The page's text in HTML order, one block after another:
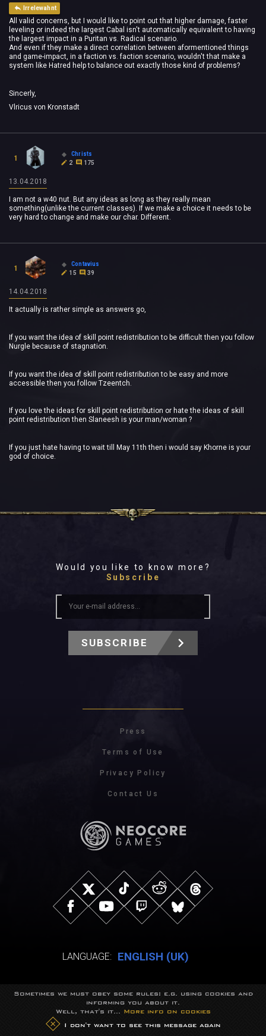
Irrelewahnt
All valid concerns, but I would like to point out that higher damage, faster
leveling or indeed the largest Cabal isn't automatically equivalent to having
the largest impact in a Puritan vs. Radical scenario.
And even if they make a direct correlation between aformentioned things
and game-impact, in a faction vs. faction scenario, wouldn't that make a
system like Hatred help to balance out exactly those kind of problems?
Sincerly,
Vlricus von Kronstadt
1
Christs
2
175
13.04.2018
I am not a w40 nut. But any ideas as long as they really mean
something(unlike the current classes). If we make a choice it needs to be
very hard to change and make our char. Different.
1
Contavius
15
39
14.04.2018
It actually is rather simple as answers go,
If you want the idea of skill point redistribution to be difficult then you follow
Nurgle because of stagnation.
If you want the idea of skill point redistribution to be easy and more
accessible then you follow Tzeentch.
If you love the ideas for skill point redistribution or hate the ideas of skill
point redistribution then Slaneesh is your man/woman ?
If you just hate having to wait till May 11th then i would say Khorne is your
god of choice.
Would you like to know more?
Subscribe
SUBSCRIBE
Press
Terms of Use
Privacy Policy
Contact Us
LANGUAGE: ENGLISH (UK)
© NeocoreGames Studio.
Trademarks belong to their respective owners.
All rights reserved.
Sometimes we must obey some rules: e.g. using cookies and
informing you about it.
Well, that's it...
More info on cookies
I don't want to see this message again